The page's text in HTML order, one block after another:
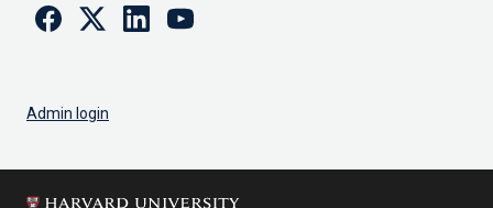
FacebookTwitterLinkedinYoutube
Admin login